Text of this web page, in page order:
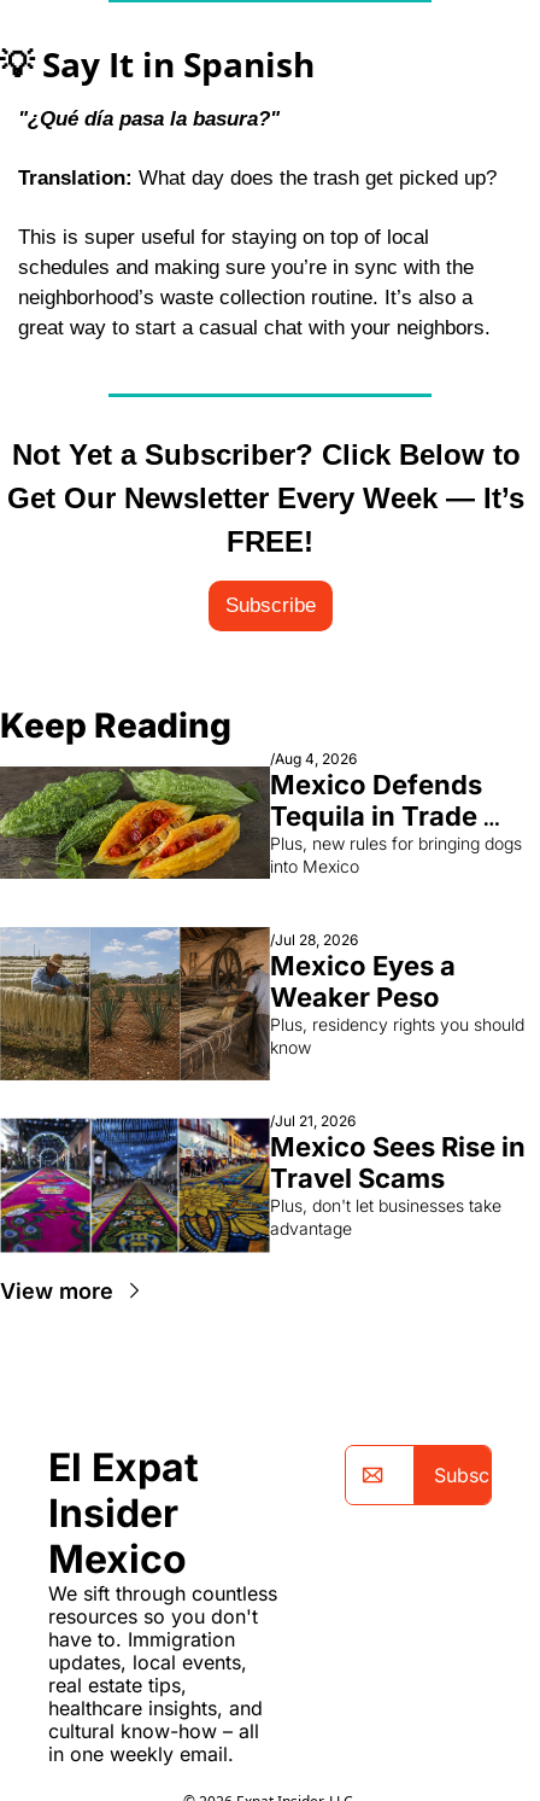
💡 Say It in Spanish
"¿Qué día pasa la basura?"
Translation: What day does the trash get picked up?
This is super useful for staying on top of local
schedules and making sure you’re in sync with the
neighborhood’s waste collection routine. It’s also a
great way to start a casual chat with your neighbors.
Not Yet a Subscriber? Click Below to
Get Our Newsletter Every Week — It’s
FREE!
Subscribe
Keep Reading
/Aug 4, 2026
Mexico Defends
Tequila in Trade
Fight
Plus, new rules for bringing dogs
into Mexico
/Jul 28, 2026
Mexico Eyes a
Weaker Peso
Plus, residency rights you should
know
/Jul 21, 2026
Mexico Sees Rise in
Travel Scams
Plus, don't let businesses take
advantage
View more
El Expat
Insider
Mexico
We sift through countless
resources so you don't
have to. Immigration
updates, local events,
real estate tips,
healthcare insights, and
cultural know-how – all
in one weekly email.
Subscribe